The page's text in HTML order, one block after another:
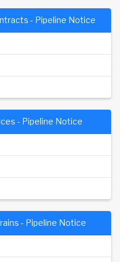
- Pipeline Notice
- Pipeline Notice
- Pipeline Notice